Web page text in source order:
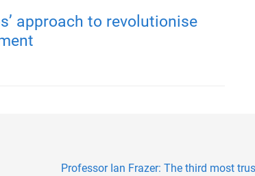
approach to revolutionise
Professor Ian Frazer: The third most